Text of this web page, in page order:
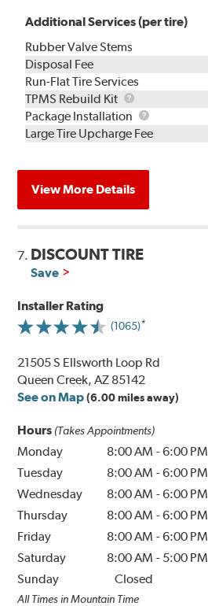
Additional Services (per tire)
Rubber Valve Stems
Disposal Fee
Run-Flat Tire Services
TPMS Rebuild Kit
TPMS
Rebuild
Kit
Package Installation
Package
Installation
Large Tire Upcharge Fee
View More Details
7. DISCOUNT TIRE
Save
Installer Rating
(1065)
21505 S Ellsworth Loop Rd
Queen Creek, AZ 85142
See on Map (6.00 miles away)
Hours (Takes Appointments)
Monday 8:00 AM -6:00 PM
Tuesday
8:00 AM -6:00 PM
Wednesday
8:00 AM -6:00 PM
Thursday
8:00 AM -6:00 PM
Friday
8:00 AM -6:00 PM
Saturday
8:00 AM - 5:00 PM
Sunday
Closed
All Times in Mountain Time